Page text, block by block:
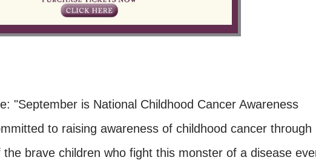
"September is National Childhood Cancer Awareness
to raising awareness of childhood cancer through
brave children who fight this monster of a disease